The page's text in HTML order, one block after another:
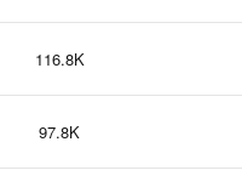
116.8K
97.8K